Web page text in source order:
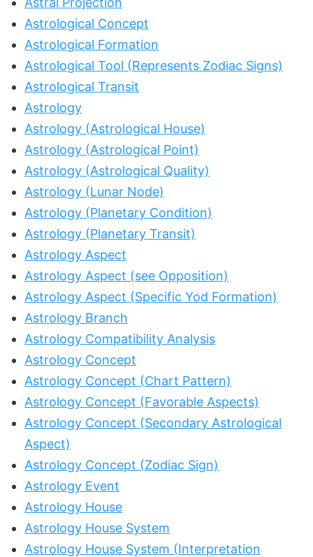
Astrological Concept
Astrological Formation
Astrological Tool (Represents Zodiac Signs)
Astrological Transit
Astrology
Astrology (Astrological House)
Astrology (Astrological Point)
Astrology (Astrological Quality)
Astrology (Lunar Node)
Astrology (Planetary Condition)
Astrology (Planetary Transit)
Astrology Aspect
Astrology Aspect (see Opposition)
Astrology Aspect (Specific Yod Formation)
Astrology Branch
Astrology Compatibility Analysis
Astrology Concept
Astrology Concept (Chart Pattern)
Astrology Concept (Favorable Aspects)
Astrology Concept (Secondary Astrological
Aspect)
Astrology Concept (Zodiac Sign)
Astrology Event
Astrology House
Astrology House System
Astrology House System (Interpretation